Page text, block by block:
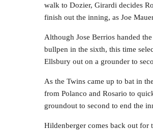
walk to Dozier, Girardi decides
finish out the inning, as Joe
Although Jose Berrios handed
bullpen in the sixth, this time
Ellsbury out on a grounder to
As the Twins came up to bat in
from Polanco and Rosario to
groundout to second to end the
Hildenberger comes back out for